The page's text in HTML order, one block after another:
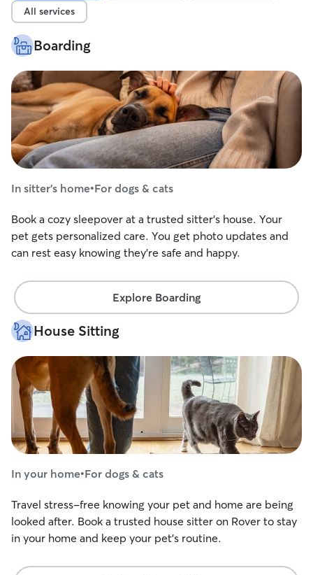
All services
Boarding
In sitter's home•For dogs & cats
Book a cozy sleepover at a trusted sitter's house. Your
pet gets personalized care. You get photo updates and
can rest easy knowing they're safe and happy.
Explore Boarding
House Sitting
In your home•For dogs & cats
Travel stress-free knowing your pet and home are being
looked after. Book a trusted house sitter on Rover to stay
in your home and keep your pet's routine.